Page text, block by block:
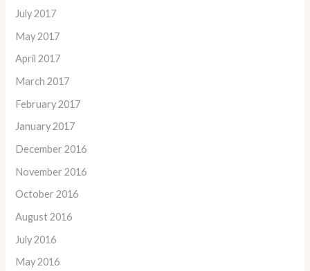
July 2017
May 2017
April 2017
March 2017
February 2017
January 2017
December 2016
November 2016
October 2016
August 2016
July 2016
May 2016